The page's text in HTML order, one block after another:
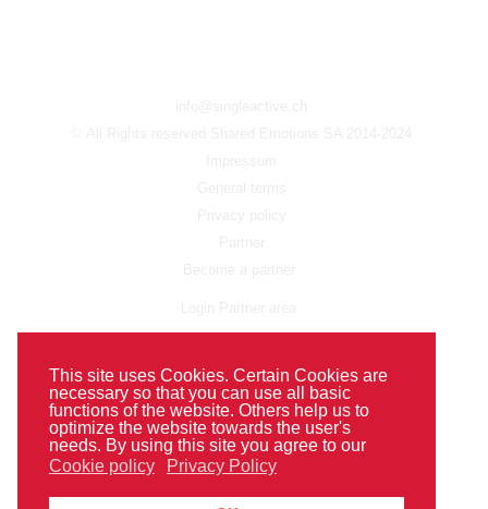
This site uses Cookies. Certain Cookies are
necessary so that you can use all basic
functions of the website. Others help us to
optimize the website towards the user's
needs. By using this site you agree to our
Cookie policy
Privacy Policy